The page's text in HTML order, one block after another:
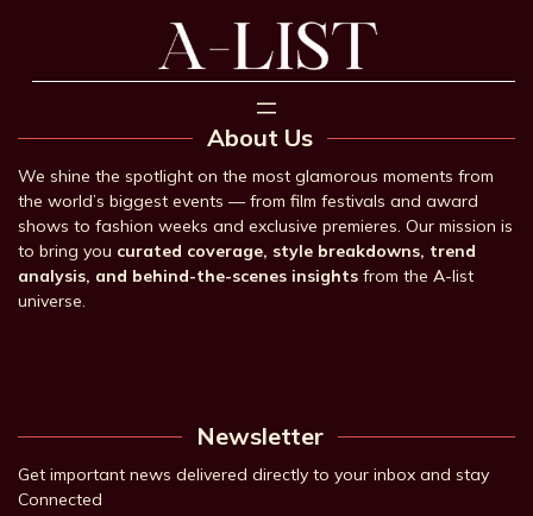
About Us
We shine the spotlight on the most glamorous moments from
the world’s biggest events — from film festivals and award
shows to fashion weeks and exclusive premieres. Our mission is
to bring you curated coverage, style breakdowns, trend
analysis, and behind-the-scenes insights from the A-list
universe.
Newsletter
Get important news delivered directly to your inbox and stay
Connected